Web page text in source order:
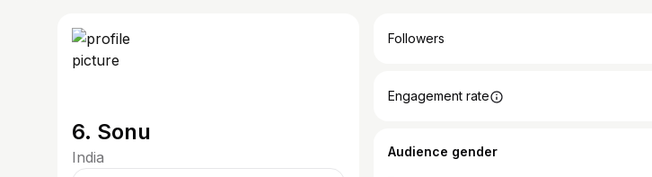
6. Sonu
India
Followers
Engagement rate
Audience gender